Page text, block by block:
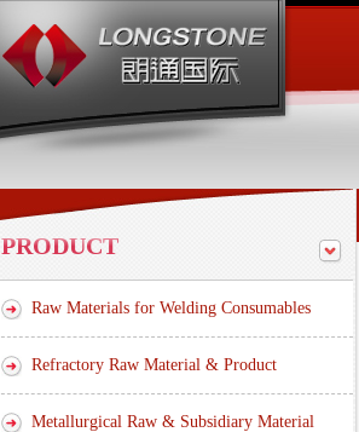
PRODUCT
Raw Materials for Welding Consumables
Refractory Raw Material & Product
Metallurgical Raw & Subsidiary Material